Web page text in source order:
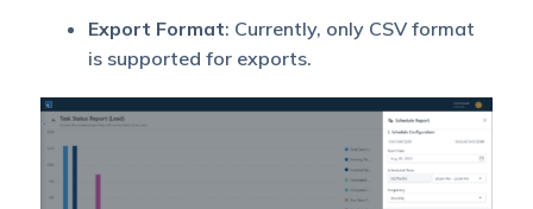
Export Format: Currently, only CSV format
is supported for exports.